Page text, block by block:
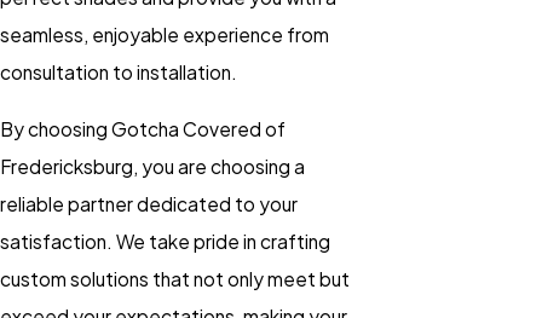
seamless, enjoyable experience from
consultation to installation.
By choosing Gotcha Covered of
Fredericksburg, you are choosing a
reliable partner dedicated to your
satisfaction. We take pride in crafting
custom solutions that not only meet but